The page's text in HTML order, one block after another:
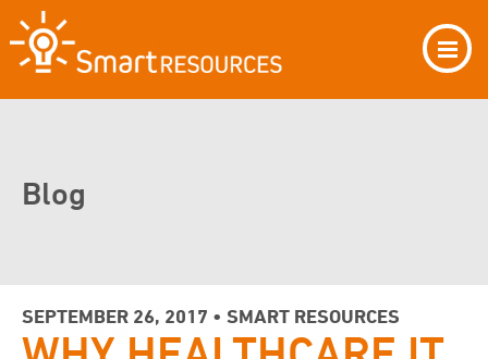
Blog
SEPTEMBER 26, 2017 • SMART RESOURCES